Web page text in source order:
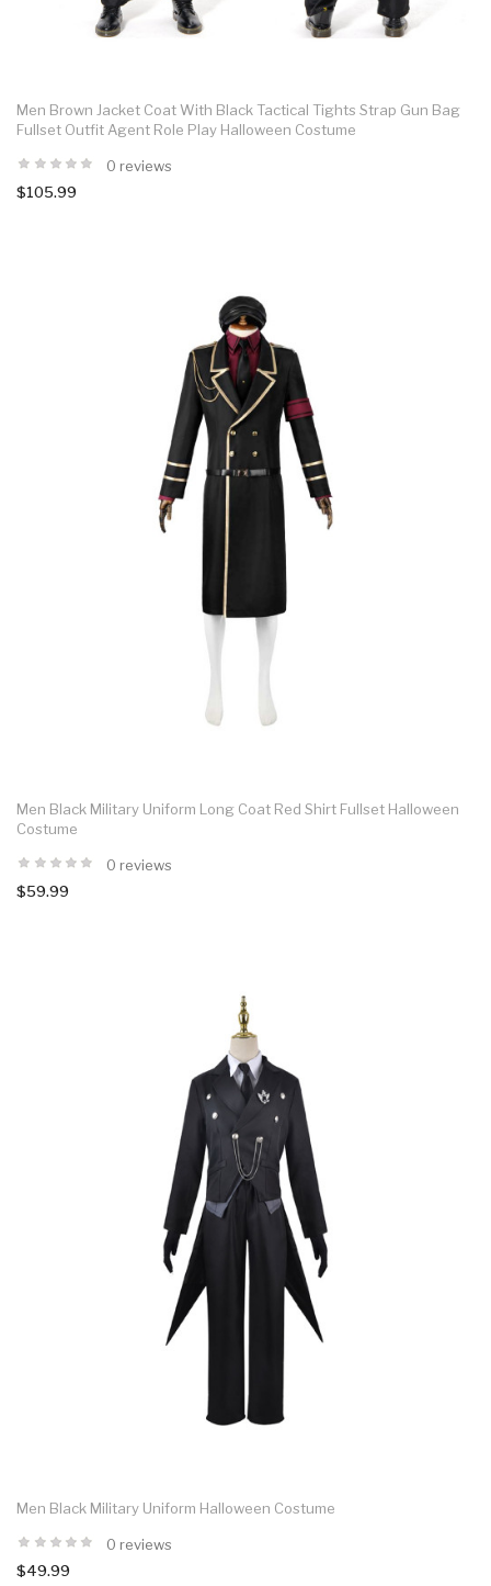
Men Brown Jacket Coat With Black Tactical Tights Strap Gun Bag
Fullset Outfit Agent Role Play Halloween Costume
0 reviews
$105.99
Men Black Military Uniform Long Coat Red Shirt Fullset Halloween
Costume
0 reviews
$59.99
Men Black Military Uniform Halloween Costume
0 reviews
$49.99